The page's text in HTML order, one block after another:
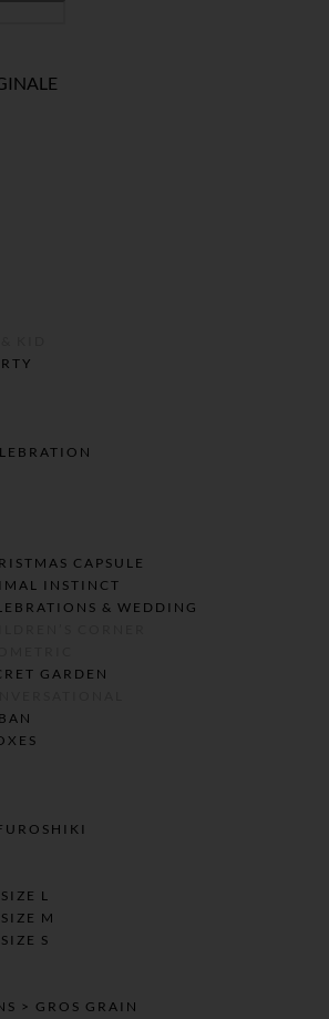
CAPSULE
INSTINCT
& WEDDING
GARDEN
L
M
S
> GROS GRAIN